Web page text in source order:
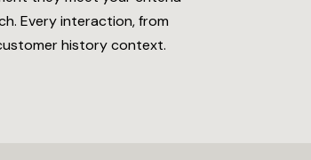
Every interaction, from
history context.